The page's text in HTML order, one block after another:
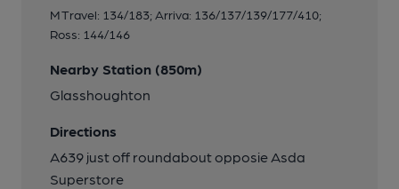
M Travel: 134/183; Arriva: 136/137/139/177/410;
Ross: 144/146
Nearby Station (850m)
Glasshoughton
Directions
A639 just off roundabout opposie Asda
Superstore